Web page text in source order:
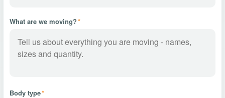
What are we moving?*
Body type*